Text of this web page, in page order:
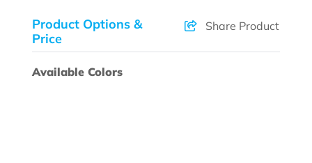
Product Options &
Price
Share Product
Available Colors